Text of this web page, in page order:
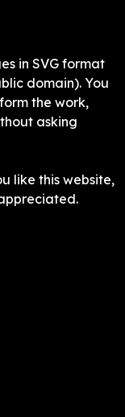
in SVG format
domain). You
the work,
asking
like this website,